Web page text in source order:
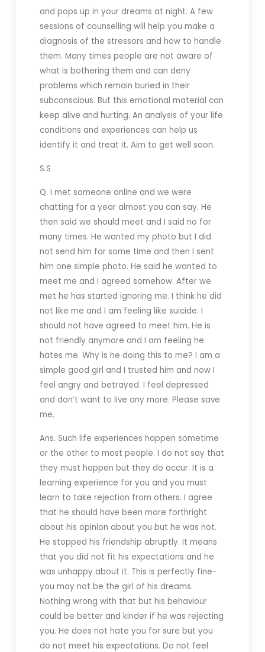
and pops up in your dreams at night. A few
sessions of counselling will help you make a
diagnosis of the stressors and how to handle
them. Many times people are not aware of
what is bothering them and can deny
problems which remain buried in their
subconscious. But this emotional material can
keep alive and hurting. An analysis of your life
conditions and experiences can help us
identify it and treat it. Aim to get well soon.
S.S
Q. I met someone online and we were
chatting for a year almost you can say. He
then said we should meet and I said no for
many times. He wanted my photo but I did
not send him for some time and then I sent
him one simple photo. He said he wanted to
meet me and I agreed somehow. After we
met he has started ignoring me. I think he did
not like me and I am feeling like suicide. I
should not have agreed to meet him. He is
not friendly anymore and I am feeling he
hates me. Why is he doing this to me? I am a
simple good girl and I trusted him and now I
feel angry and betrayed. I feel depressed
and don’t want to live any more. Please save
me.
Ans. Such life experiences happen sometime
or the other to most people. I do not say that
they must happen but they do occur. It is a
learning experience for you and you must
learn to take rejection from others. I agree
that he should have been more forthright
about his opinion about you but he was not.
He stopped his friendship abruptly. It means
that you did not fit his expectations and he
was unhappy about it. This is perfectly fine-
you may not be the girl of his dreams.
Nothing wrong with that but his behaviour
could be better and kinder if he was rejecting
you. He does not hate you for sure but you
do not meet his expectations. Do not feel